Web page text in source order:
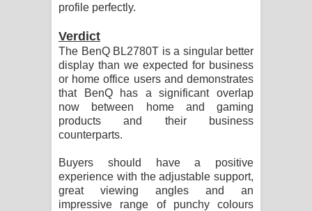
profile perfectly.
Verdict
The BenQ BL2780T is a singular better
display than we expected for business
or home office users and demonstrates
that BenQ has a significant overlap
now between home and gaming
products and their business
counterparts.
Buyers should have a positive
experience with the adjustable support,
great viewing angles and an
impressive range of punchy colours